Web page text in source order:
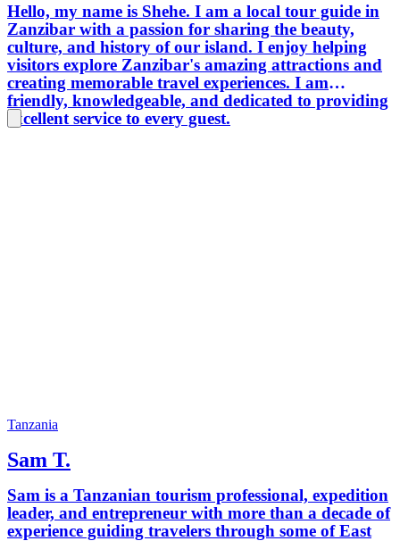
create
and
lasting
Hello, my name is Shehe. I am a local tour guide in
Zanzibar with a passion for sharing the beauty,
culture, and history of our island. I enjoy helping
visitors explore Zanzibar's amazing attractions and
creating memorable travel experiences. I am
friendly, knowledgeable, and dedicated to providing
excellent service to every guest.
Tanzania
Sam T.
Sam is a Tanzanian tourism professional, expedition
leader, and entrepreneur with more than a decade of
experience guiding travelers through some of East